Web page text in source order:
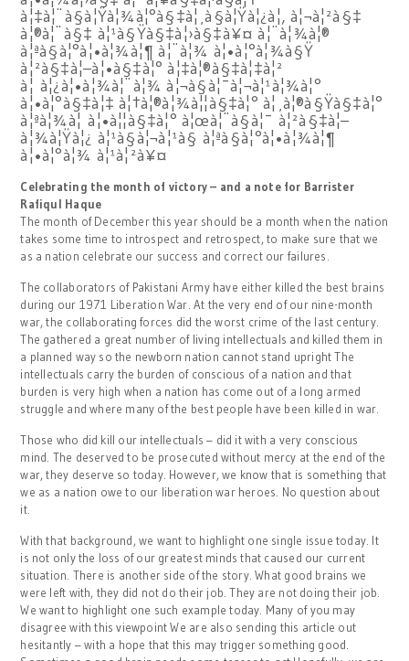
à¦‡à¦¨à§à¦Ÿà¦¾à¦°à§‡à¦¸à§à¦Ÿà¦¿à¦‚ à¦¬à¦²à§‡
à¦®à¦¨à§‡ à¦¹à§Ÿà§‡à¦›à§‡à¥¤ à¦¨à¦¾à¦®
à¦ªà§à¦°à¦•à¦¾à¦¶ à¦¨à¦¾ à¦•à¦°à¦¾à§Ÿ
à¦²à§‡à¦–à¦•à§‡à¦° à¦‡à¦®à§‡à¦‡à¦²
à¦ à¦¿à¦•à¦¾à¦¨à¦¾ à¦¬à§à¦¯à¦¬à¦¹à¦¾à¦°
à¦•à¦°à§‡à¦‡ à¦†à¦®à¦¾à¦¦à§‡à¦° à¦¸à¦®à§Ÿà§‡à¦°
à¦ªà¦¾à¦ à¦•à¦¦à§‡à¦° à¦œà¦¨à§à¦¯ à¦²à§‡à¦–
à¦¾à¦Ÿà¦¿ à¦¹à§à¦¬à¦¹à§ à¦ªà§à¦°à¦•à¦¾à¦¶
à¦•à¦°à¦¾ à¦¹à¦²à¥¤
Celebrating the month of victory – and a note for Barrister
Rafiqul Haque
The month of December this year should be a month when the nation
takes some time to introspect and retrospect, to make sure that we
as a nation celebrate our success and correct our failures.
The collaborators of Pakistani Army have either killed the best brains
during our 1971 Liberation War. At the very end of our nine-month
war, the collaborating forces did the worst crime of the last century.
The gathered a great number of living intellectuals and killed them in
a planned way so the newborn nation cannot stand upright The
intellectuals carry the burden of conscious of a nation and that
burden is very high when a nation has come out of a long armed
struggle and where many of the best people have been killed in war.
Those who did kill our intellectuals – did it with a very conscious
mind. The deserved to be prosecuted without mercy at the end of the
war, they deserve so today. However, we know that is something that
we as a nation owe to our liberation war heroes. No question about
it.
With that background, we want to highlight one single issue today. It
is not only the loss of our greatest minds that caused our current
situation. There is another side of the story. What good brains we
were left with, they did not do their job. They are not doing their job.
We want to highlight one such example today. Many of you may
disagree with this viewpoint We are also sending this article out
hesitantly – with a hope that this may trigger something good.